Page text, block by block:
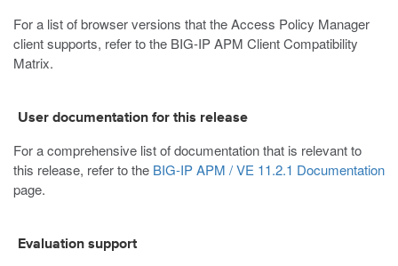
For a list of browser versions that the Access Policy Manager
client supports, refer to the BIG-IP APM Client Compatibility
Matrix.
User documentation for this release
For a comprehensive list of documentation that is relevant to
this release, refer to the BIG-IP APM / VE 11.2.1 Documentation
page.
Evaluation support